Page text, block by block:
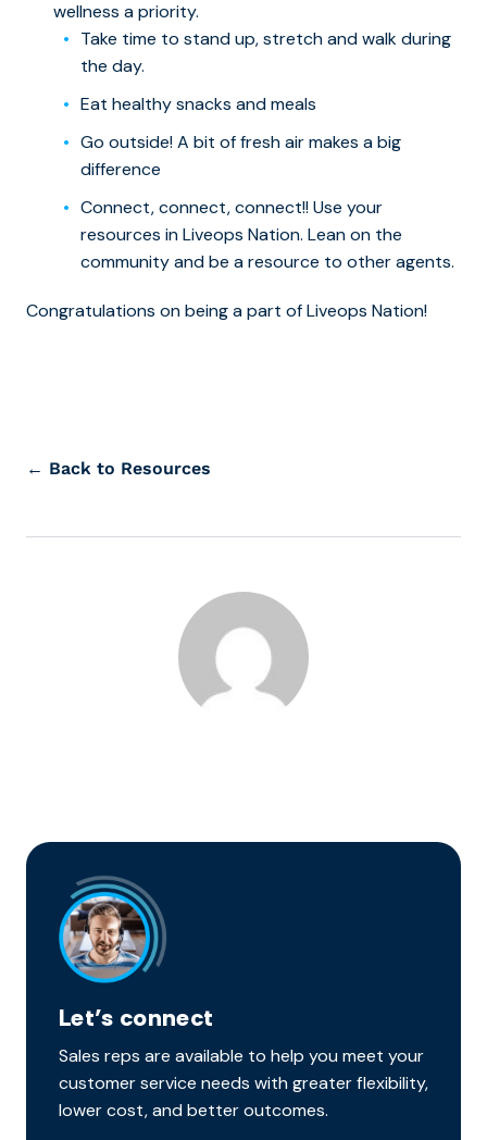
wellness a priority.
Take time to stand up, stretch and walk during
the day.
Eat healthy snacks and meals
Go outside! A bit of fresh air makes a big
difference
Connect, connect, connect!! Use your
resources in Liveops Nation. Lean on the
community and be a resource to other agents.
Congratulations on being a part of Liveops Nation!
← Back to Resources
Let’s connect
Sales reps are available to help you meet your
customer service needs with greater flexibility,
lower cost, and better outcomes.